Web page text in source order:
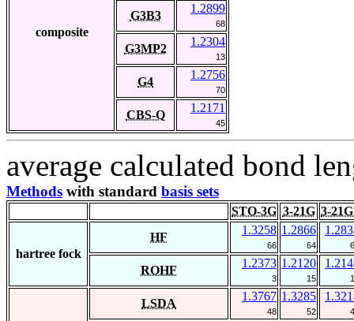
composite
G3B3
1.2899
68
G3MP2
1.2304
13
G4
1.2756
70
CBS-Q
1.2171
45
average calculated bond
Methods with standard basis sets
STO-3G 3-21G 3-
hartree fock
HF
1.3258
66
1.2866
64
ROHF
1.2373
3
1.2120
15
LSDA
1.3767
48
1.3285
52